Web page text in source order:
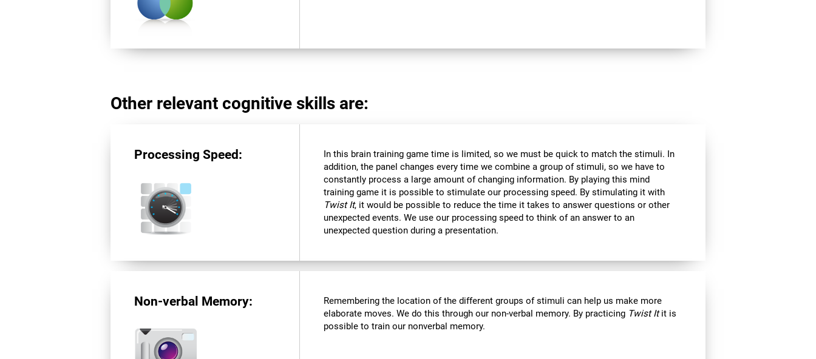
Other relevant cognitive skills are:
Processing Speed:
In this brain training game time is limited, so we must be quick to match the stimuli. In
addition, the panel changes every time we combine a group of stimuli, so we have to
constantly process a large amount of changing information. By playing this mind
training game it is possible to stimulate our processing speed. By stimulating it with
Twist It, it would be possible to reduce the time it takes to answer questions or other
unexpected events. We use our processing speed to think of an answer to an
unexpected question during a presentation.
Non-verbal Memory:
Remembering the location of the different groups of stimuli can help us make more
elaborate moves. We do this through our non-verbal memory. By practicing Twist Itit is
possible to train our nonverbal memory.